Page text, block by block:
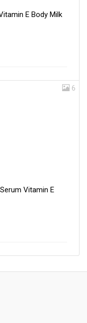
E Body Milk
6
Vitamin E